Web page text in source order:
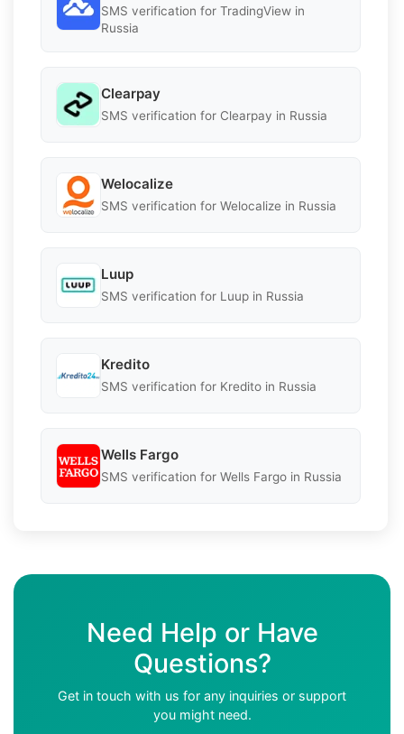
SMS verification for TradingView in
Russia
Clearpay
SMS verification for Clearpay in Russia
Welocalize
SMS verification for Welocalize in Russia
Luup
SMS verification for Luup in Russia
Kredito
SMS verification for Kredito in Russia
Wells Fargo
SMS verification for Wells Fargo in Russia
Need Help or Have
Questions?
Get in touch with us for any inquiries or support
you might need.